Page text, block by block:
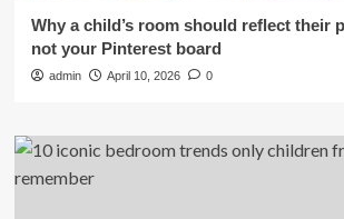
Why a child’s room should reflect their
not your Pinterest board
admin April 10, 2026 0